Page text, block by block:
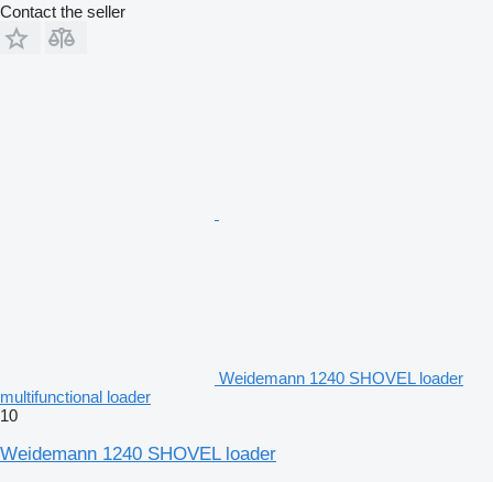
Contact the seller
Weidemann 1240 SHOVEL loader
multifunctional loader
10
Weidemann 1240 SHOVEL loader